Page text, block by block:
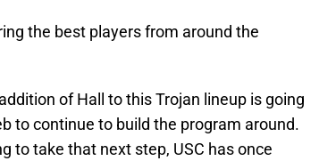
the best players from around the
of Hall to this Trojan lineup is going
to continue to build the program around.
to take that next step, USC has once